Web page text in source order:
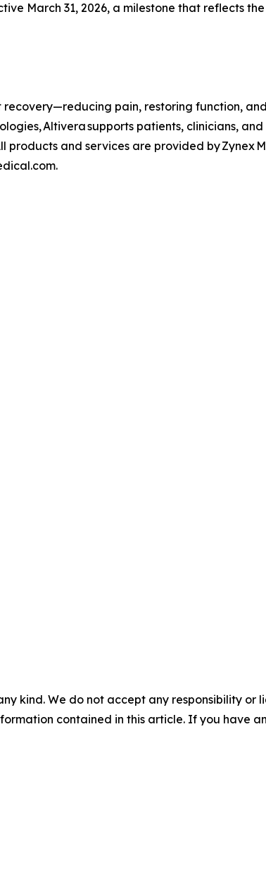
March 31, 2026, a milestone that reflects
pain, restoring function,
Altivera supports patients, clinicians,
and services are provided by Zynex
kind. We do not accept any responsibility
contained in this article. If you have